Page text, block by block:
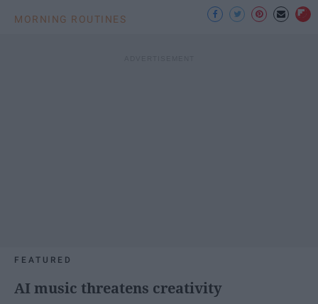
MORNING ROUTINES
FEATURED
AI music threatens creativity